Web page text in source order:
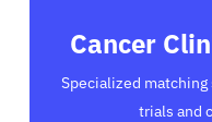
Cancer
Specialized
trials and